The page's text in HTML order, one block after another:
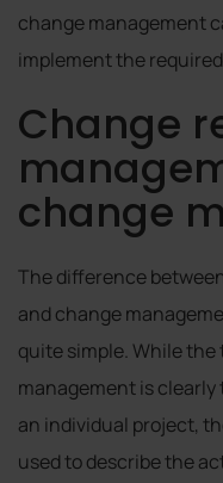
change management
implement the
Change
change
The difference
and change
quite simple. While
management is
an individual project,
used to describe the